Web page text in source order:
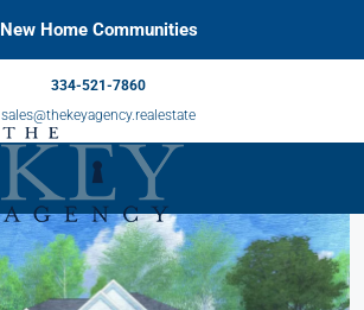
New Home Communities
334-521-7860
sales@thekeyagency.realestate